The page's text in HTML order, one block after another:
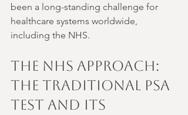
been a long-standing challenge for
healthcare systems worldwide,
including the NHS.
The NHS Approach:
The Traditional PSA
Test and its